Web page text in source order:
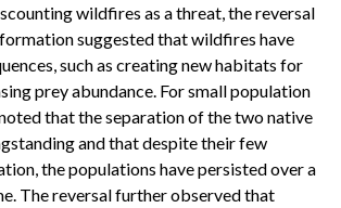
wildfires as a threat, the reversal
suggested that wildfires have
such as creating new habitats for
prey abundance. For small population
that the separation of the two native
and that despite their few
the populations have persisted over a
The reversal further observed that